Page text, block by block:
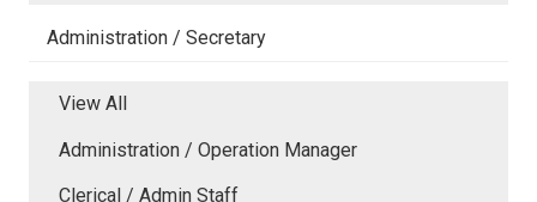
Administration / Secretary
View All
Administration / Operation Manager
Clerical / Admin Staff